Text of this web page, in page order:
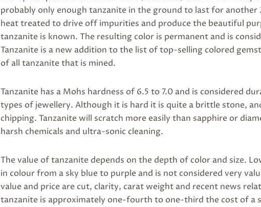
probably only enough tanzanite in the ground to last for another
heat treated to drive off impurities and produce the beautiful
tanzanite is known. The resulting color is permanent and is
Tanzanite is a new addition to the list of top-selling colored
of all tanzanite that is mined.
Tanzanite has a Mohs hardness of 6.5 to 7.0 and is considered
types of jewellery. Although it is hard it is quite a brittle stone,
chipping. Tanzanite will scratch more easily than sapphire or
harsh chemicals and ultra-sonic cleaning.
The value of tanzanite depends on the depth of color and size.
in colour from a sky blue to purple and is not considered very
value and price are cut, clarity, carat weight and recent news
tanzanite is approximately one-fourth to one-third the cost of a